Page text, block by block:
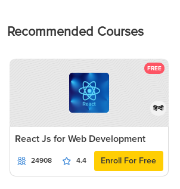
Recommended Courses
FREE
हिन्दी
React Js for Web Development
24908 4.4 Enroll For Free